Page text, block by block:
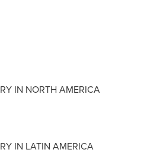
IN NORTH AMERICA
IN LATIN AMERICA